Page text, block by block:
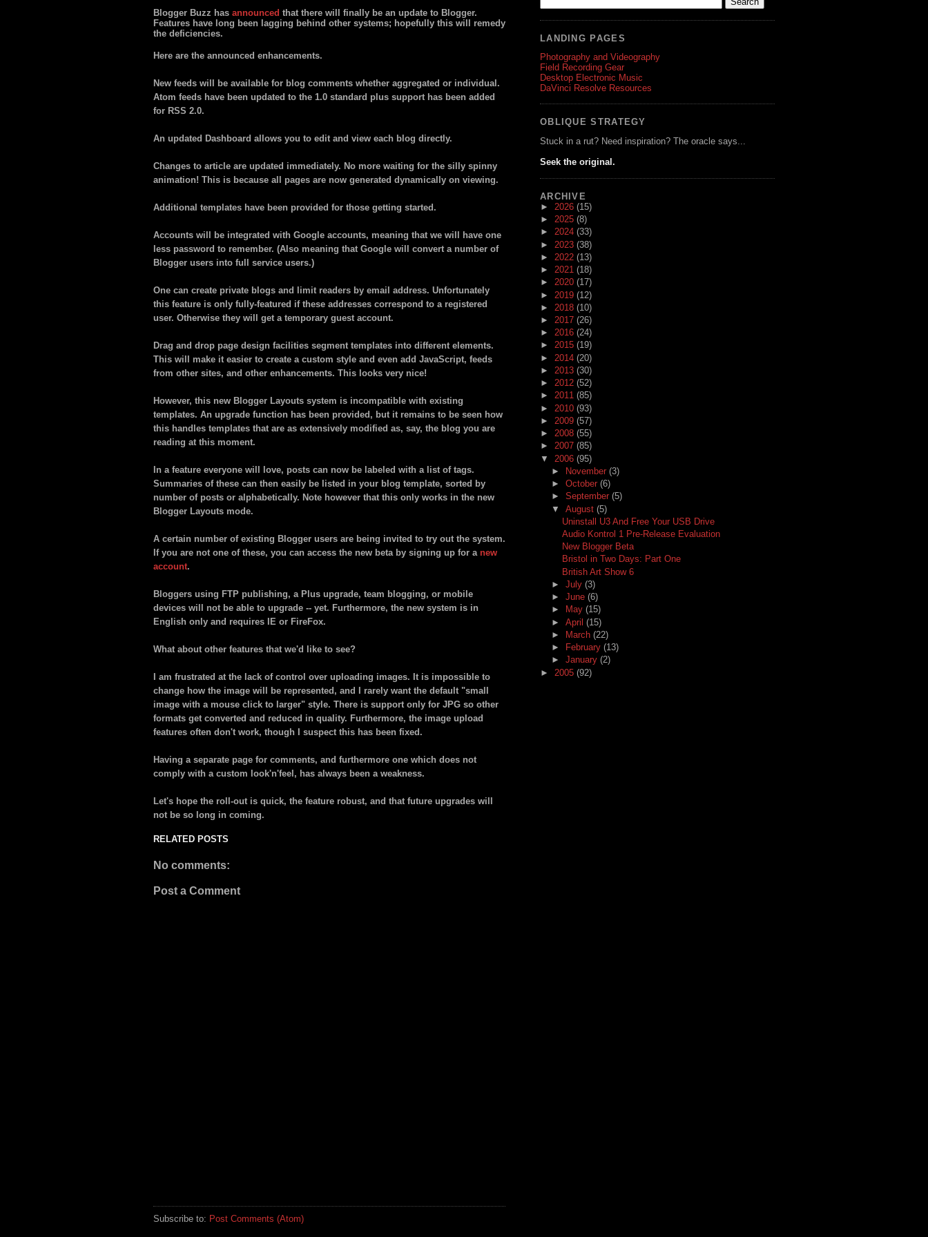
Blogger Buzz has announced that there will finally be an update to Blogger.
Features have long been lagging behind other systems; hopefully this will remedy
the deficiencies.
Here are the announced enhancements.
New feeds will be available for blog comments whether aggregated or individual.
Atom feeds have been updated to the 1.0 standard plus support has been added
for RSS 2.0.
An updated Dashboard allows you to edit and view each blog directly.
Changes to article are updated immediately. No more waiting for the silly spinny
animation! This is because all pages are now generated dynamically on viewing.
Additional templates have been provided for those getting started.
Accounts will be integrated with Google accounts, meaning that we will have one
less password to remember. (Also meaning that Google will convert a number of
Blogger users into full service users.)
One can create private blogs and limit readers by email address. Unfortunately
this feature is only fully-featured if these addresses correspond to a registered
user. Otherwise they will get a temporary guest account.
Drag and drop page design facilities segment templates into different elements.
This will make it easier to create a custom style and even add JavaScript, feeds
from other sites, and other enhancements. This looks very nice!
However, this new Blogger Layouts system is incompatible with existing
templates. An upgrade function has been provided, but it remains to be seen how
this handles templates that are as extensively modified as, say, the blog you are
reading at this moment.
In a feature everyone will love, posts can now be labeled with a list of tags.
Summaries of these can then easily be listed in your blog template, sorted by
number of posts or alphabetically. Note however that this only works in the new
Blogger Layouts mode.
A certain number of existing Blogger users are being invited to try out the system.
If you are not one of these, you can access the new beta by signing up for a new
account.
Bloggers using FTP publishing, a Plus upgrade, team blogging, or mobile
devices will not be able to upgrade -- yet. Furthermore, the new system is in
English only and requires IE or FireFox.
What about other features that we'd like to see?
I am frustrated at the lack of control over uploading images. It is impossible to
change how the image will be represented, and I rarely want the default "small
image with a mouse click to larger" style. There is support only for JPG so other
formats get converted and reduced in quality. Furthermore, the image upload
features often don't work, though I suspect this has been fixed.
Having a separate page for comments, and furthermore one which does not
comply with a custom look'n'feel, has always been a weakness.
Let's hope the roll-out is quick, the feature robust, and that future upgrades will
not be so long in coming.
RELATED POSTS
No comments:
Post a Comment
Subscribe to: Post Comments (Atom)
LANDING PAGES
Photography and Videography
Field Recording Gear
Desktop Electronic Music
DaVinci Resolve Resources
OBLIQUE STRATEGY
Stuck in a rut? Need inspiration? The oracle says...
Seek the original.
ARCHIVE
► 2026 (15)
► 2025 (8)
► 2024 (33)
► 2023 (38)
► 2022 (13)
► 2021 (18)
► 2020 (17)
► 2019 (12)
► 2018 (10)
► 2017 (26)
► 2016 (24)
► 2015 (19)
► 2014 (20)
► 2013 (30)
► 2012 (52)
► 2011 (85)
► 2010 (93)
► 2009 (57)
► 2008 (55)
► 2007 (85)
▼ 2006 (95)
►
November (3)
► October (6)
► September (5)
▼ August (5)
Uninstall U3 And Free Your USB Drive
Audio Kontrol 1 Pre-Release Evaluation
New Blogger Beta
Bristol in Two Days: Part One
British Art Show 6
► July (3)
► June (6)
►
May (15)
► April (15)
►
March (22)
►
February (13)
► January (2)
► 2005 (92)